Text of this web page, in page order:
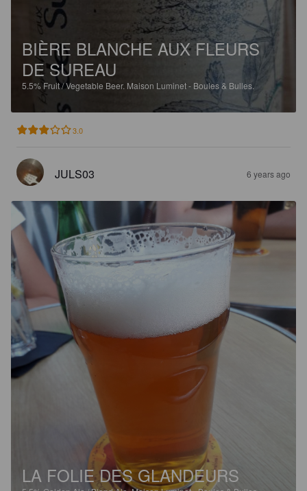
BIÈRE BLANCHE AUX FLEURS
DE SUREAU
5.5%Fruit / Vegetable Beer. Maison Luminet - Boules & Bulles.
3.0
JULS03 6 years ago
LA FOLIE DES GLANDEURS